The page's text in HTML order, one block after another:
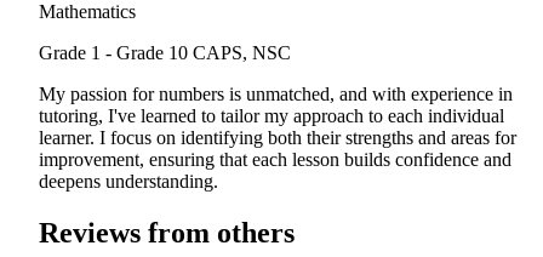
Mathematics
Grade 1 - Grade 10 CAPS, NSC
My passion for numbers is unmatched, and with experience in
tutoring, I've learned to tailor my approach to each individual
learner. I focus on identifying both their strengths and areas for
improvement, ensuring that each lesson builds confidence and
deepens understanding.
Reviews from others